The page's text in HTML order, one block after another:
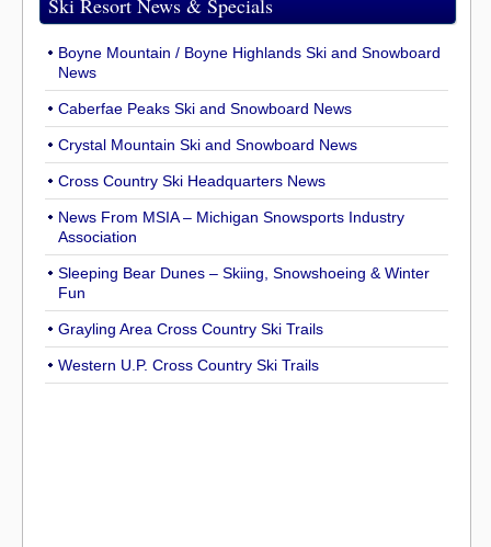
Boyne Mountain / Boyne Highlands Ski and Snowboard
News
Caberfae Peaks Ski and Snowboard News
Crystal Mountain Ski and Snowboard News
Cross Country Ski Headquarters News
News From MSIA – Michigan Snowsports Industry
Association
Sleeping Bear Dunes – Skiing, Snowshoeing & Winter
Fun
Grayling Area Cross Country Ski Trails
Western U.P. Cross Country Ski Trails